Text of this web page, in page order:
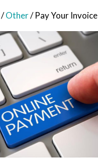
/Other/ Pay Your Invoice